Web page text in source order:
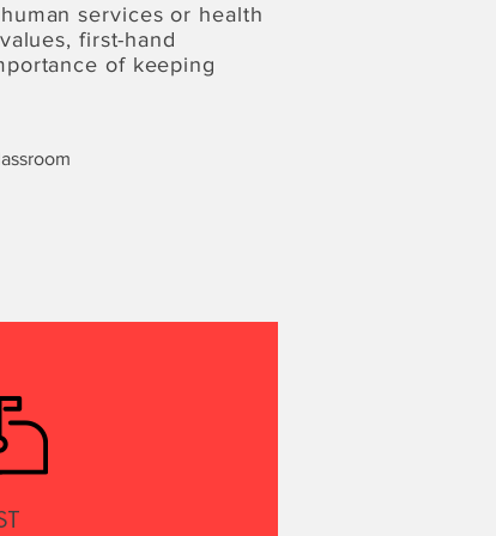
services or health
first-hand
of keeping